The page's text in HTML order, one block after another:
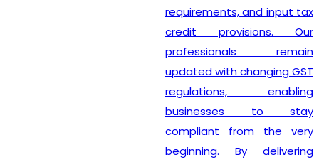
requirements, and input tax
credit provisions. Our
professionals remain
updated with changing GST
regulations, enabling
businesses to stay
compliant from the very
beginning. By delivering